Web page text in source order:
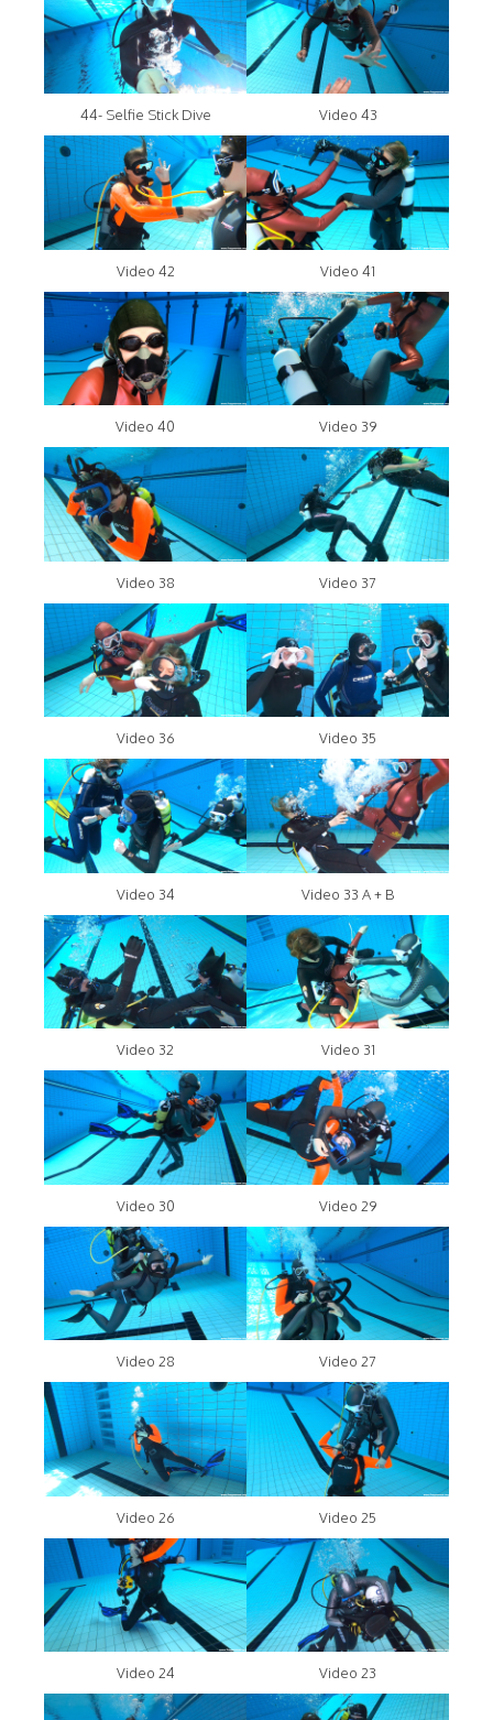
44- Selfie Stick Dive Video 43
Video 42 Video 41
Video 40 Video 39
Video 38 Video 37
Video 36 Video 35
Video 34 Video 33 A + B
Video 32 Video 31
Video 30 Video 29
Video 28 Video 27
Video 26 Video 25
Video 24 Video 23